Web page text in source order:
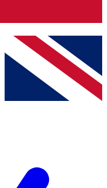
from other Future
& Conditionsand
Privacy